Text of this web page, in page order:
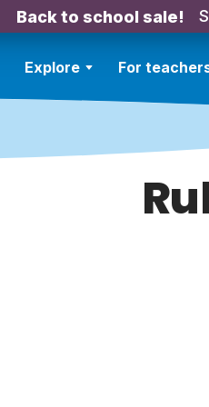
Back to school sale!
Explore For